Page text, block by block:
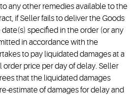
any other remedies available to the
if Seller fails to deliver the Goods
specified in the order (or any
in accordance with the
to pay liquidated damages at a
order price per day of delay. Seller
that the liquidated damages
estimate of damages for delay and